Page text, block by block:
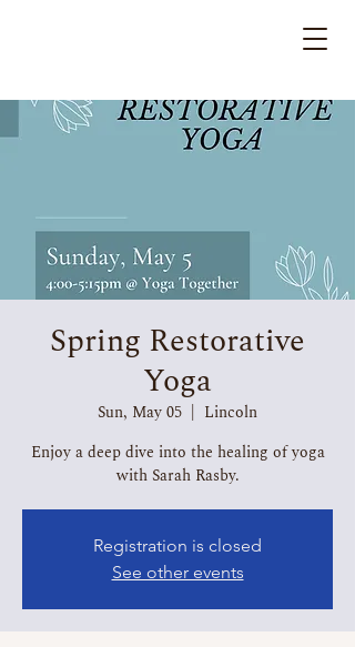
Spring Restorative
Yoga
Sun, May 05
Lincoln
Enjoy a deep dive into the healing of yoga
with Sarah Rasby.
Registration is closed
See other events